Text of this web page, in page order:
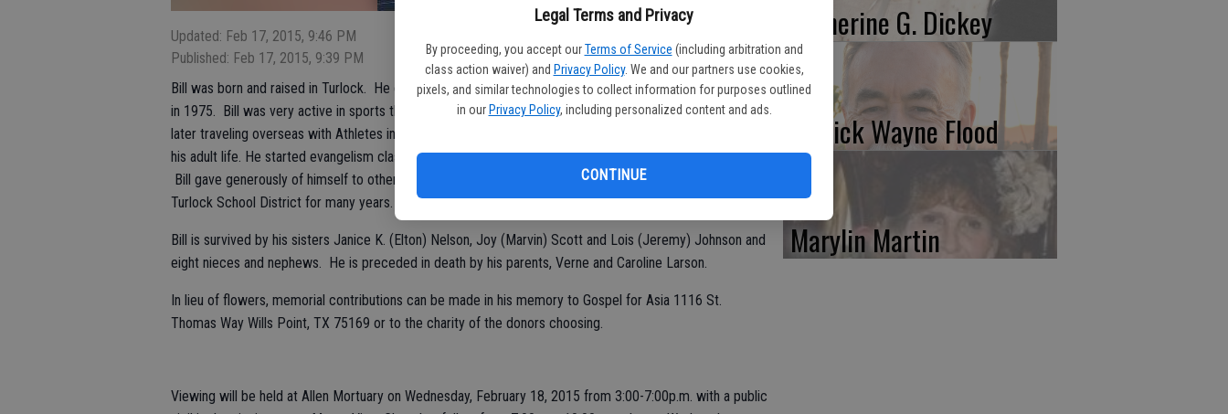
Legal Terms and Privacy
By proceeding, you accept our Terms of Service (including arbitration and
class action waiver) and Privacy Policy. We and our partners use cookies,
pixels, and similar technologies to collect information for purposes outlined
in our Privacy Policy, including personalized content and ads.
CONTINUE
Updated: Feb 17, 2015, 9:46 PM
Published: Feb 17, 2015, 9:39 PM
Bill was born and raised in Turlock. He graduated from Turlock High School in 1971 and CSU Stanislaus
in 1975. Bill was very active in sports throughout his school years, playing basketball and baseball and
later traveling overseas with Athletes in Action and Sports Ambassadors. Bill was an evangelist for all of
his adult life. He started evangelism classes at Monte Vista Chapel and enjoyed teaching Bible studies.
Bill gave generously of himself to others, investing in their lives. He was a substitute teacher with
Turlock School District for many years.
Bill is survived by his sisters Janice K. (Elton) Nelson, Joy (Marvin) Scott and Lois (Jeremy) Johnson and
eight nieces and nephews. He is preceded in death by his parents, Verne and Caroline Larson.
In lieu of flowers, memorial contributions can be made in his memory to Gospel for Asia 1116 St.
Thomas Way Wills Point, TX 75169 or to the charity of the donors choosing.
Viewing will be held at Allen Mortuary on Wednesday, February 18, 2015 from 3:00-7:00p.m. with a public
Katherine G. Dickey
Patrick Wayne Flood
Marylin Martin